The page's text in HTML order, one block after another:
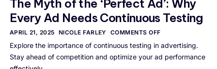
The Myth of the ‘Perfect Ad’: Why
Every Ad Needs Continuous Testing
APRIL 21, 2025 NICOLE FARLEY COMMENTS OFF
Explore the importance of continuous testing in advertising.
Stay ahead of competition and optimize your ad performance